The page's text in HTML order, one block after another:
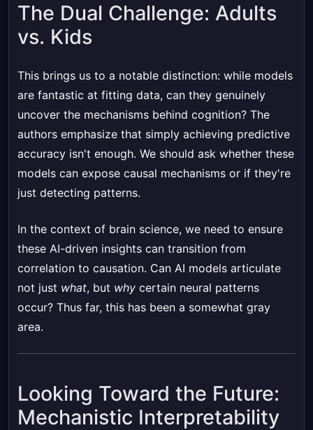
The Dual Challenge: Adults
vs. Kids
This brings us to a notable distinction: while models
are fantastic at fitting data, can they genuinely
uncover the mechanisms behind cognition? The
authors emphasize that simply achieving predictive
accuracy isn't enough. We should ask whether these
models can expose causal mechanisms or if they're
just detecting patterns.
In the context of brain science, we need to ensure
these AI-driven insights can transition from
correlation to causation. Can AI models articulate
not just what, but why certain neural patterns
occur? Thus far, this has been a somewhat gray
area.
Looking Toward the Future:
Mechanistic Interpretability